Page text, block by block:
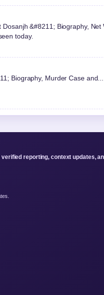
&#8211; Biography,
today.
Biography, Murder Case
reporting, context updates,